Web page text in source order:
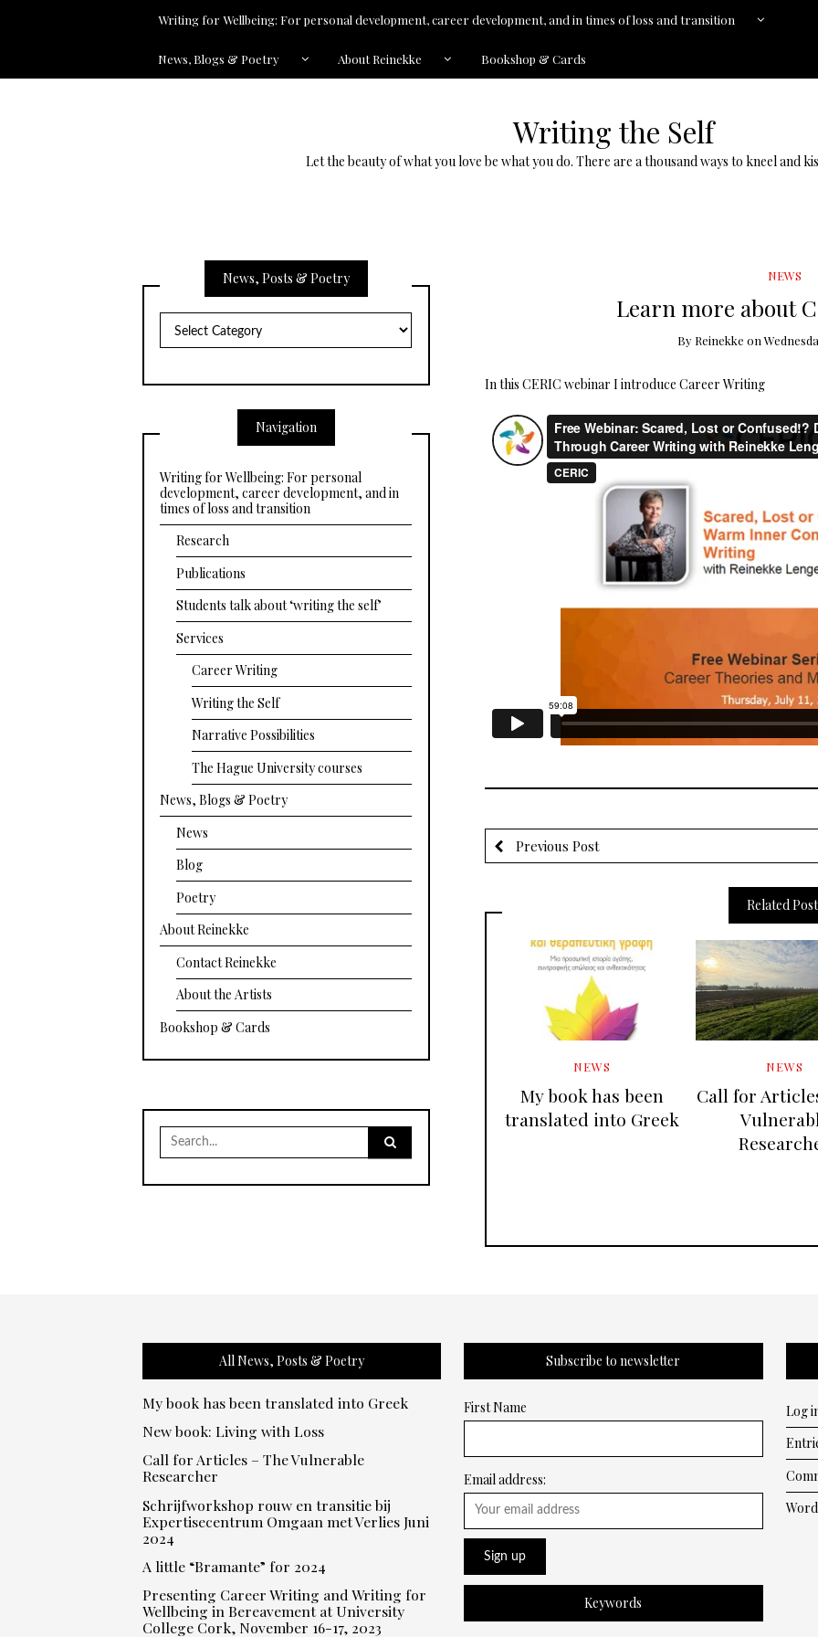
Writing for Wellbeing: For personal development, career development, and in times of loss and transition
News, Blogs & Poetry About Reinekke Bookshop & Cards
Writing the Self
Let the beauty of what you love be what you do. There are a thousand ways to kneel and
NEWS
Learn more about
By Reinekke on
In this CERIC webinar I introduce Career Writing
Previous Post
Related
NEWS
My book has been
translated into Greek
NEWS
Call for
News, Posts & Poetry
Posts
&
Navigation
Writing for Wellbeing: For personal
development, career development, and in
times of loss and transition
Research
Publications
Students talk about ‘writing the self’
Services
Career Writing
Writing the Self
Narrative Possibilities
The Hague University courses
News, Blogs & Poetry
News
Blog
Poetry
About Reinekke
Contact Reinekke
About the Artists
Bookshop & Cards
Search
for:
All News, Posts & Poetry
My book has been translated into Greek
New book: Living with Loss
Call for Articles – The Vulnerable
Researcher
Schrijfworkshop rouw en transitie bij
Expertisecentrum Omgaan met Verlies Juni
2024
A little “Bramante” for 2024
Presenting Career Writing and Writing for
Wellbeing in Bereavement at University
College Cork, November 16-17, 2023
Subscribe to newsletter
First Name
Email address:
Keywords
Log